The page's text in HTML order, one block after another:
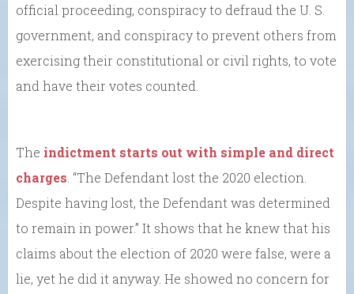
official proceeding, conspiracy to defraud the U. S.
government, and conspiracy to prevent others from
exercising their constitutional or civil rights, to vote
and have their votes counted.
The indictment starts out with simple and direct
charges . “The Defendant lost the 2020 election.
Despite having lost, the Defendant was determined
to remain in power.” It shows that he knew that his
claims about the election of 2020 were false, were a
lie, yet he did it anyway. He showed no concern for